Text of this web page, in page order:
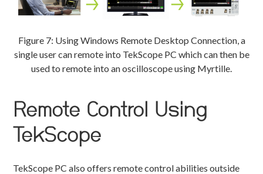
Figure 7: Using Windows Remote Desktop Connection, a
single user can remote into TekScope PC which can then be
used to remote into an oscilloscope using Myrtille.
Remote Control Using
TekScope
TekScope PC also offers remote control abilities outside